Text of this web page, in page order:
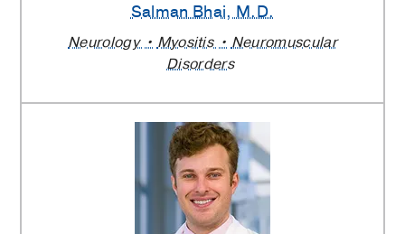
Salman Bhai, M.D.
Neurology Myositis
Neuromuscular
Disorders